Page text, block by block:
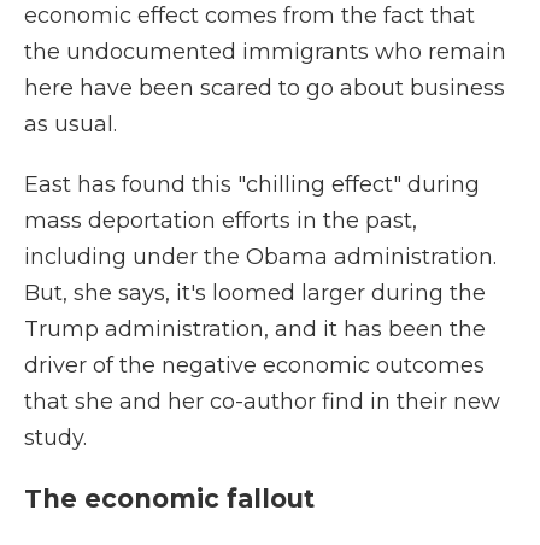
economic effect comes from the fact that
the undocumented immigrants who remain
here have been scared to go about business
as usual.
East has found this "chilling effect" during
mass deportation efforts in the past,
including under the Obama administration.
But, she says, it's loomed larger during the
Trump administration, and it has been the
driver of the negative economic outcomes
that she and her co-author find in their new
study.
The economic fallout